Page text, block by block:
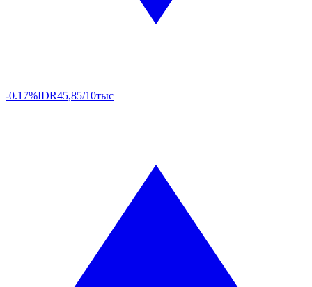
-0.17%IDR45,85/10тыс